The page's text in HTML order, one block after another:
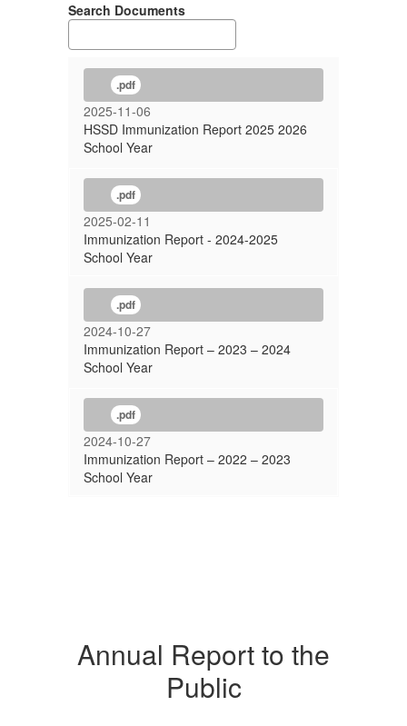
Search Documents
.pdf
2025-11-06
HSSD Immunization Report 2025 2026
School Year
.pdf
2025-02-11
Immunization Report - 2024-2025
School Year
.pdf
2024-10-27
Immunization Report – 2023 – 2024
School Year
.pdf
2024-10-27
Immunization Report – 2022 – 2023
School Year
Annual Report to the
Public